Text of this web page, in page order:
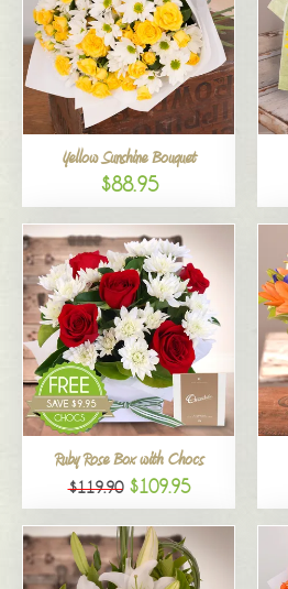
Yellow Sunshine Bouquet
$88.95
Ruby Rose Box with Chocs
$119.90 $109.95